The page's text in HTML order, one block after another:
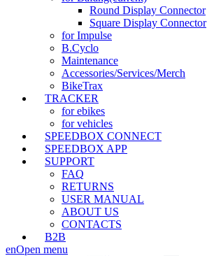
Round Display Connector
Square Display Connector
for Impulse
B.Cyclo
Maintenance
Accessories/Services/Merch
BikeTrax
TRACKER
for ebikes
for vehicles
SPEEDBOX CONNECT
SPEEDBOX APP
SUPPORT
FAQ
RETURNS
USER MANUAL
ABOUT US
CONTACTS
B2B
enOpen menu